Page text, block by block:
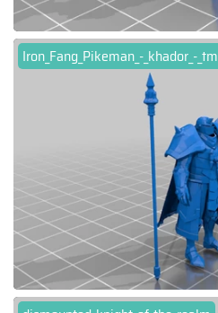
Iron_Fang_Pikeman_-_khador_-_tm